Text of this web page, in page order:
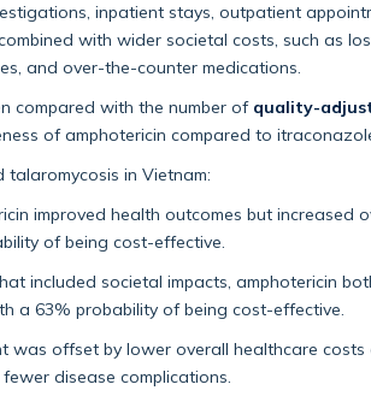
inpatient stays, outpatient
with wider societal costs, such as
and over-the-counter medications.
compared with the number of quality-
of amphotericin compared to
in Vietnam:
improved health outcomes but increased
of being cost-effective.
included societal impacts, amphotericin
a 63% probability of being cost-effective.
was offset by lower overall healthcare costs
disease complications.